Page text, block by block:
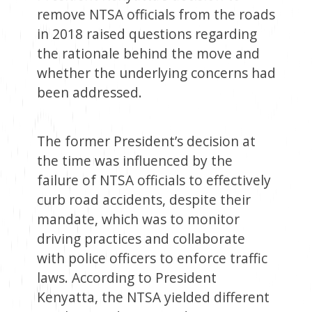
remove NTSA officials from the roads
in 2018 raised questions regarding
the rationale behind the move and
whether the underlying concerns had
been addressed.
The former President’s decision at
the time was influenced by the
failure of NTSA officials to effectively
curb road accidents, despite their
mandate, which was to monitor
driving practices and collaborate
with police officers to enforce traffic
laws. According to President
Kenyatta, the NTSA yielded different